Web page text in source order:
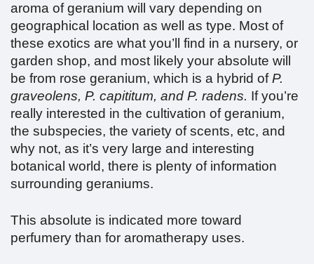
aroma of geranium will vary depending on
geographical location as well as type. Most of
these exotics are what you’ll find in a nursery, or
garden shop, and most likely your absolute will
be from rose geranium, which is a hybrid ofP.
graveolens, P. capititum, and P. radens. If you’re
really interested in the cultivation of geranium,
the subspecies, the variety of scents, etc, and
why not, as it’s very large and interesting
botanical world, there is plenty of information
surrounding geraniums.
This absolute is indicated more toward
perfumery than for aromatherapy uses.